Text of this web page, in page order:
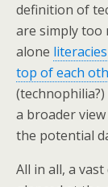
definition of
are simply too
alone literacies
top of each
a broader
the potential
All in all, a